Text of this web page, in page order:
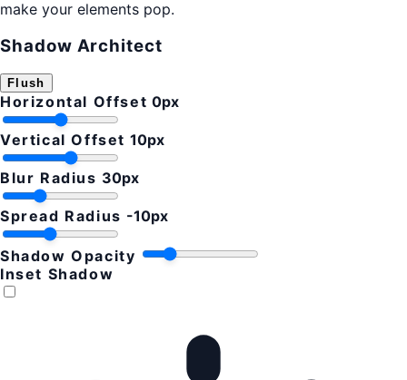
make your elements pop.
Shadow Architect
Flush
Horizontal Offset 0px
Vertical Offset 10px
Blur Radius 30px
Spread Radius -10px
Shadow Opacity
Inset Shadow